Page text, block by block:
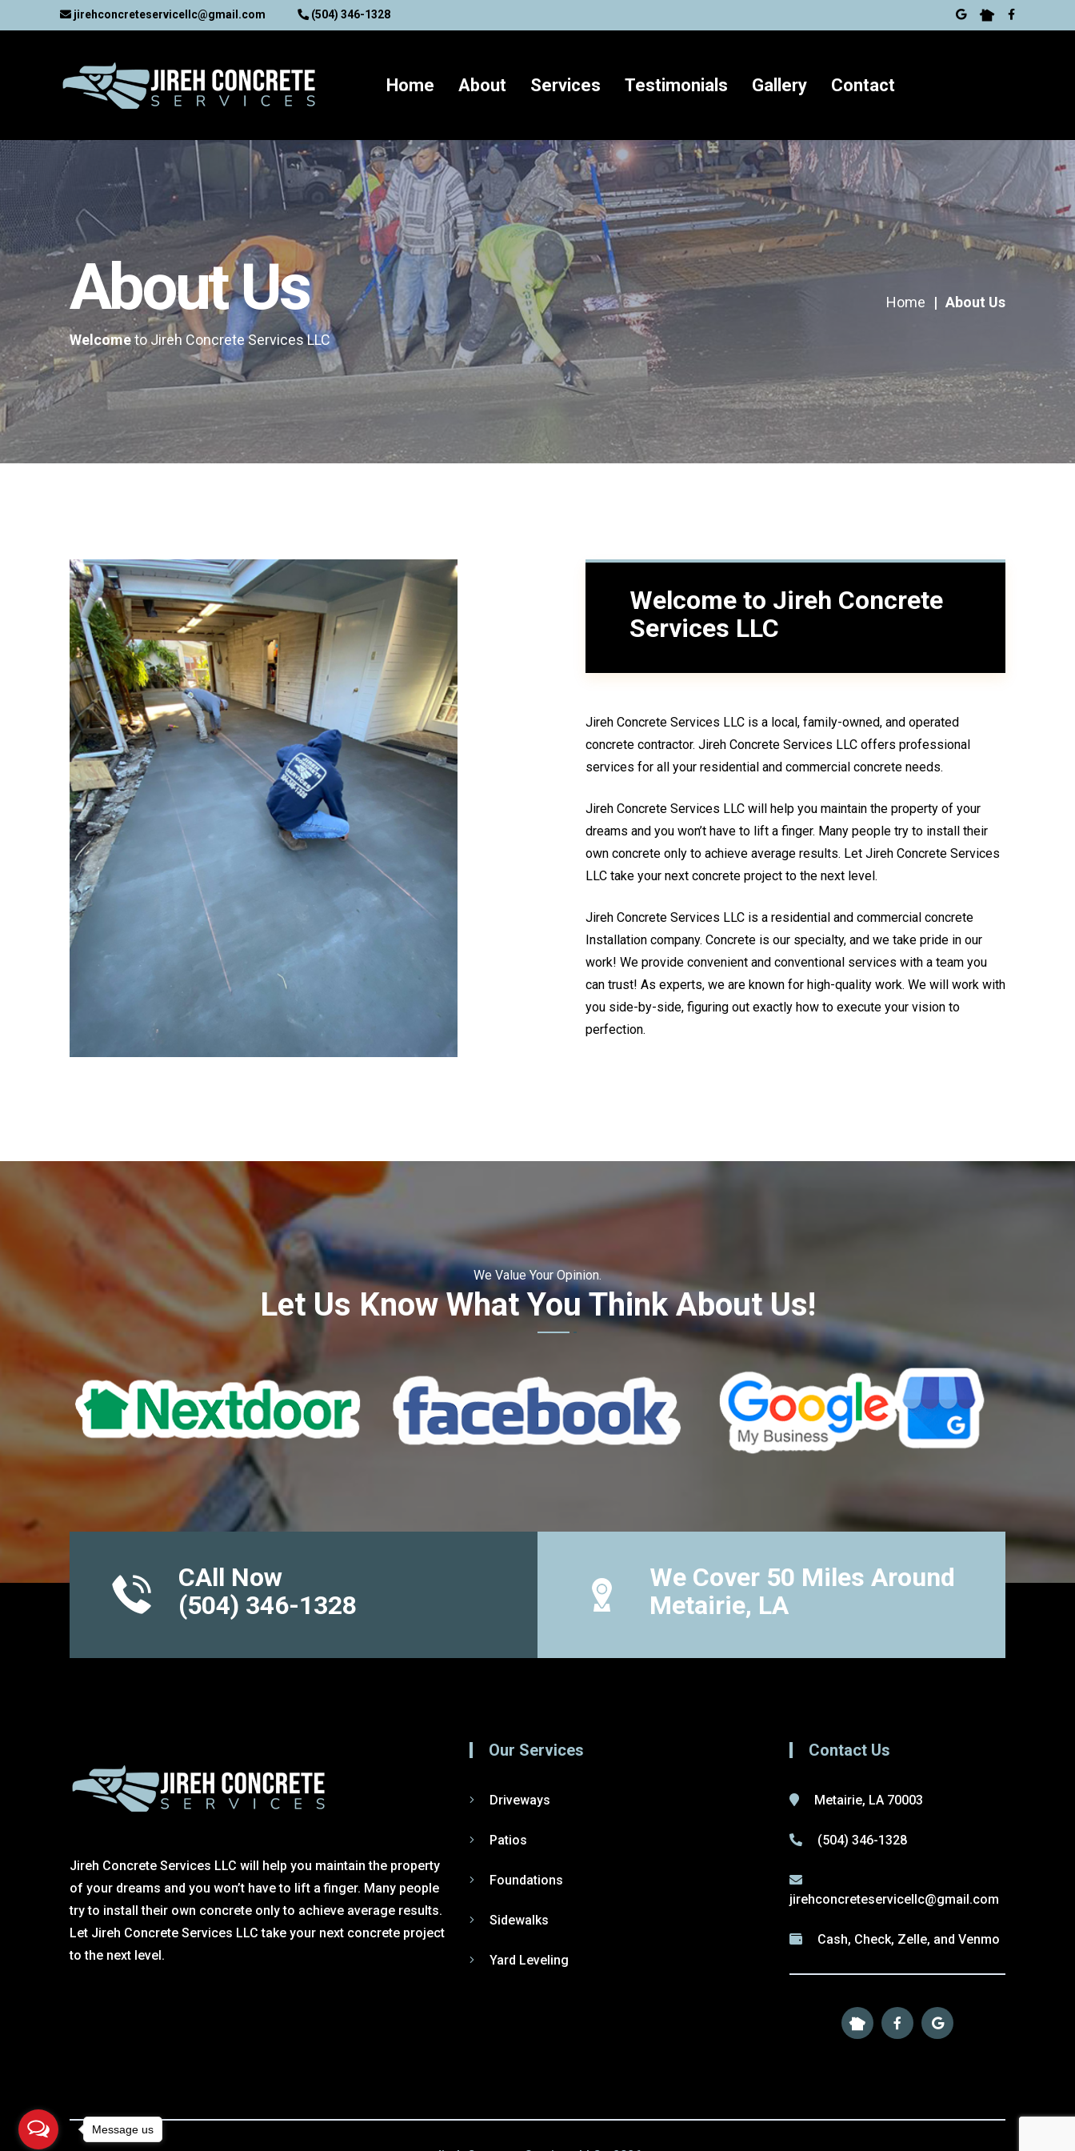
jirehconcreteservicellc@gmail.com (504) 346-1328
Home About Services Testimonials Gallery Contact
About Us
Welcometo Jireh Concrete Services LLC
Home | About Us
Welcome to Jireh Concrete
Services LLC
Jireh Concrete Services LLC is a local, family-owned, and operated
concrete contractor. Jireh Concrete Services LLC offers professional
services for all your residential and commercial concrete needs.
Jireh Concrete Services LLC will help you maintain the property of your
dreams and you won’t have to lift a finger. Many people try to install their
own concrete only to achieve average results. Let Jireh Concrete Services
LLC take your next concrete project to the next level.
Jireh Concrete Services LLC is a residential and commercial concrete
Installation company. Concrete is our specialty, and we take pride in our
work! We provide convenient and conventional services with a team you
can trust! As experts, we are known for high-quality work. We will work with
you side-by-side, figuring out exactly how to execute your vision to
perfection.
We Value Your Opinion.
Let Us Know What You Think About Us!
CAll Now
(504) 346-1328
We Cover 50 Miles Around
Metairie, LA
Jireh Concrete Services LLC will help you maintain the property
of your dreams and you won’t have to lift a finger. Many people
try to install their own concrete only to achieve average results.
Let Jireh Concrete Services LLC take your next concrete project
to the next level.
Our Services
Driveways
Patios
Foundations
Sidewalks
Yard Leveling
Contact Us
Metairie, LA 70003
(504) 346-1328
jirehconcreteservicellc@gmail.com
Cash, Check, Zelle, and Venmo
Message us